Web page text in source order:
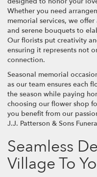
Whether you need
memorial services, we
and serene bouquets to
Our florists put creativity
ensuring it represents not
connection.
Seasonal memorial
as our team ensures each
the season while paying
choosing our flower shop
you benefit from our
J.J. Patterson & Sons
Seamless
Village To